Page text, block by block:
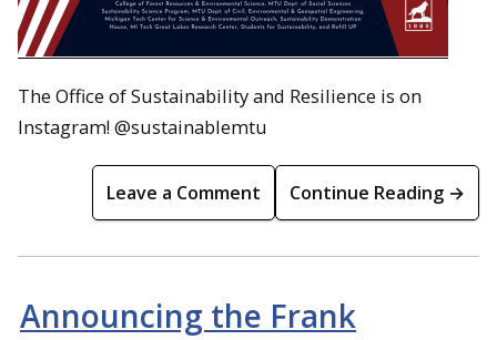
The Office of Sustainability and Resilience is on
Instagram! @sustainablemtu
Leave a Comment Continue Reading →
Announcing the Frank